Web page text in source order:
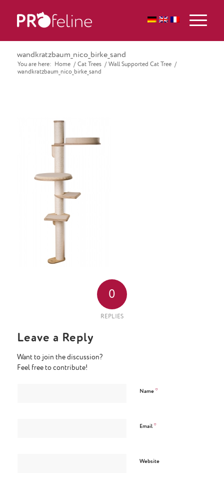
wandkratzbaum_nico_birke_sand
You are here: Home / Cat Trees / Wall Supported Cat Tree /
wandkratzbaum_nico_birke_sand
0
REPLIES
Leave a Reply
Want to join the discussion?
Feel free to contribute!
Name *
Email *
Website